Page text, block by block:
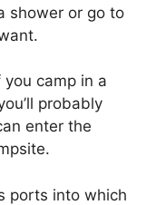
shower or go to
you camp in a
probably
enter the
ports into which